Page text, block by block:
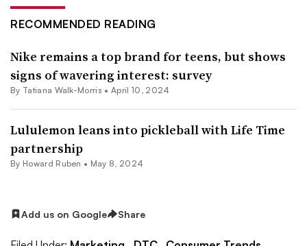
RECOMMENDED READING
Nike remains a top brand for teens, but shows
signs of wavering interest: survey
By Tatiana Walk-Morris • April 10, 2024
Lululemon leans into pickleball with Life Time
partnership
By Howard Ruben • May 8, 2024
Add us on Google Share